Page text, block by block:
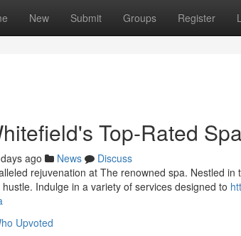
New Submit Groups Register
Top-Rated Spa
ago News
Discuss
rejuvenation at The renowned spa. Nestled
Indulge in a variety of services designed to
Upvoted